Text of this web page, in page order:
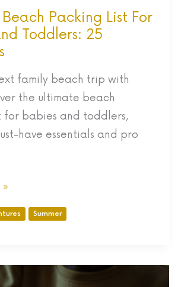
Beach Packing List For
Toddlers: 25
family beach trip with
the ultimate beach
for babies and toddlers,
have essentials and pro
Summer